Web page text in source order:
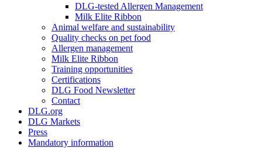
DLG-tested Allergen Management
Milk Elite Ribbon
Animal welfare and sustainability
Quality checks on pet food
Allergen management
Milk Elite Ribbon
Training opportunities
Certifications
DLG Food Newsletter
Contact
DLG.org
DLG Markets
Press
Mandatory information